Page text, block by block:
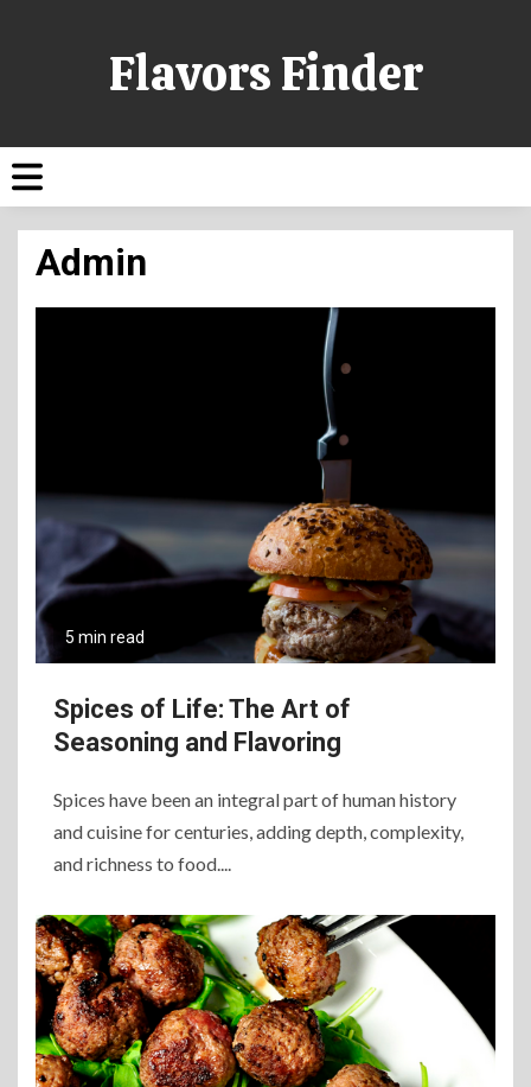
Flavors Finder
Admin
5 min read
Spices of Life: The Art of
Seasoning and Flavoring
Spices have been an integral part of human history
and cuisine for centuries, adding depth, complexity,
and richness to food....